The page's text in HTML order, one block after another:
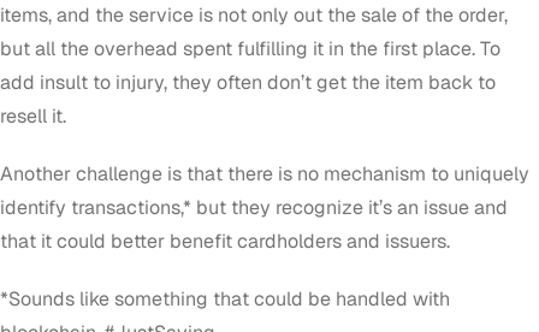
items, and the service is not only out the sale of the order,
but all the overhead spent fulfilling it in the first place. To
add insult to injury, they often don’t get the item back to
resell it.
Another challenge is that there is no mechanism to uniquely
identify transactions,* but they recognize it’s an issue and
that it could better benefit cardholders and issuers.
*Sounds like something that could be handled with